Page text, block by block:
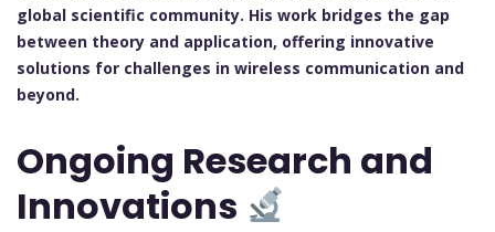
global scientific community. His work bridges the gap
between theory and application, offering innovative
solutions for challenges in wireless communication and
beyond.
Ongoing Research and
Innovations